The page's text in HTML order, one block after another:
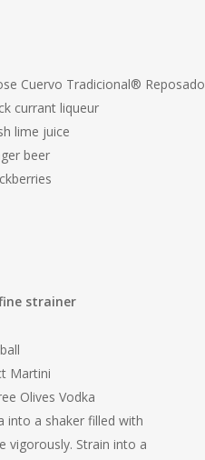
Cuervo Tradicional® Reposado
currant liqueur
lime juice
beer
strainer
Martini
Olives Vodka
into a shaker filled with
vigorously. Strain into a